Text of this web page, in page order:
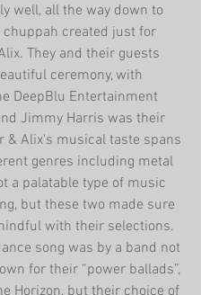
well, all the way down to
created just for
They and their guests
ceremony, with
DeepBlu Entertainment
Jimmy Harris was their
& Alix's musical taste spans
genres including metal
a palatable type of music
but these two made sure
with their selections.
song was by a band not
for their “power ballads”,
Horizon, but their choice of